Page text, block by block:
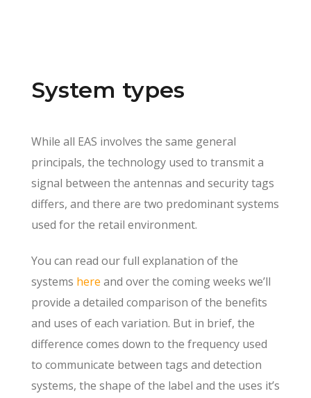
System types
While all EAS involves the same general
principals, the technology used to transmit a
signal between the antennas and security tags
differs, and there are two predominant systems
used for the retail environment.
You can read our full explanation of the
systems here and over the coming weeks we’ll
provide a detailed comparison of the benefits
and uses of each variation. But in brief, the
difference comes down to the frequency used
to communicate between tags and detection
systems, the shape of the label and the uses it’s